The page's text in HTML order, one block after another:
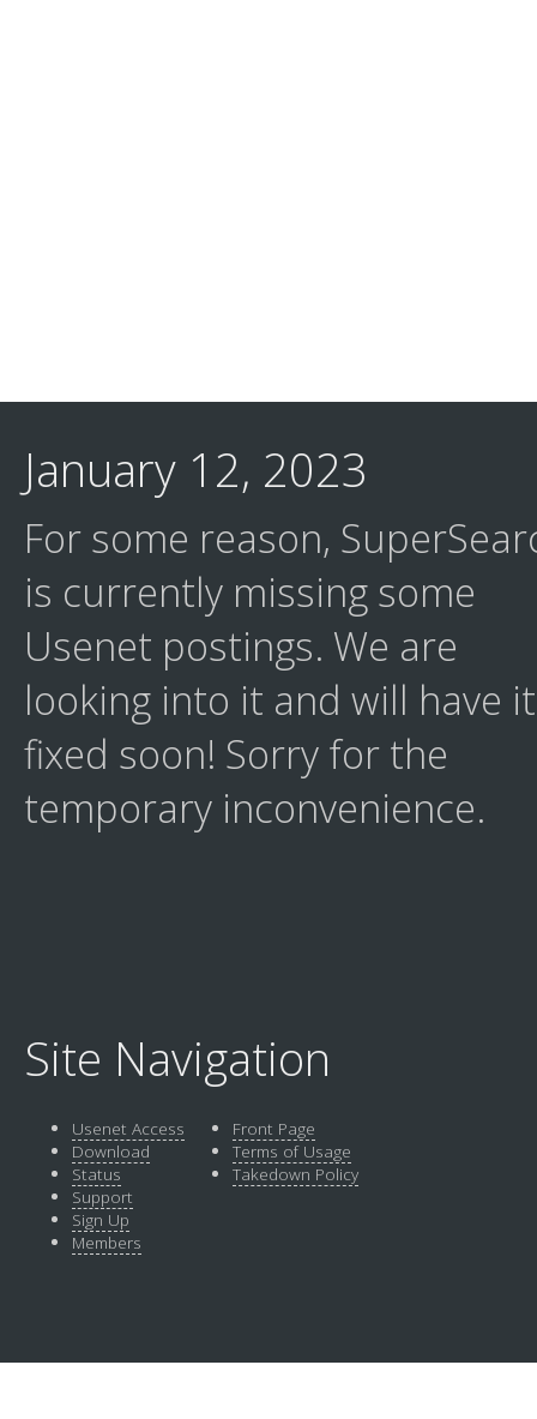
January 12, 2023
For some reason,
is currently missing some
Usenet postings. We are
looking into it and will have it
fixed soon! Sorry for the
temporary inconvenience.
Site Navigation
Usenet Access
Download
Status
Support
Sign Up
Members
Front Page
Terms of Usage
Takedown Policy